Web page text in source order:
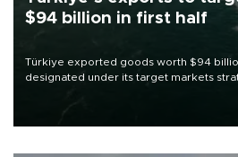
$94 billion in first half
Türkiye exported goods worth $94
designated under its target markets
of 2026, as part of efforts to diversify